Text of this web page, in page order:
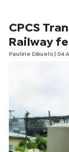
CPCS
Railway
Pauline Dikuelo | 04